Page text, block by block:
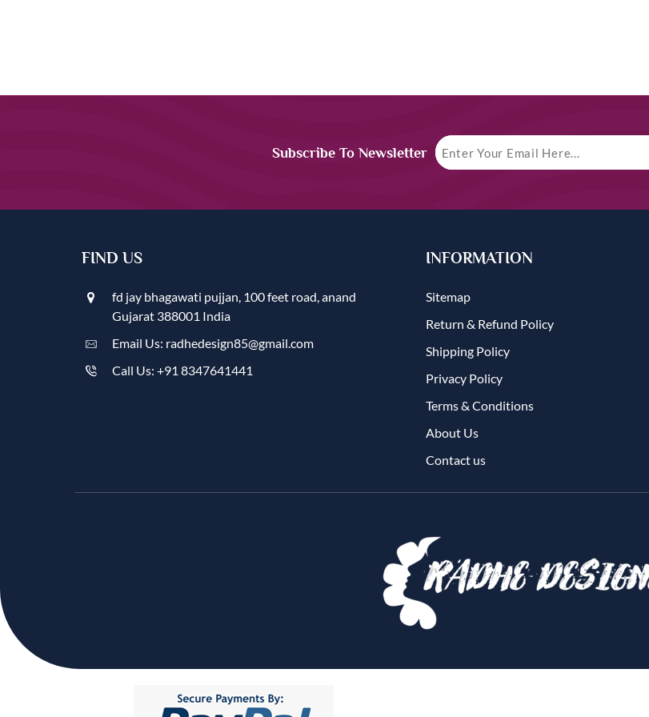
Subscribe To Newsletter
FIND US
fd jay bhagawati pujjan, 100 feet road, anand
Gujarat 388001 India
Email Us: radhedesign85@gmail.com
Call Us: +91 8347641441
INFORMATION
Sitemap
Return & Refund Policy
Shipping Policy
Privacy Policy
Terms & Conditions
About Us
Contact us